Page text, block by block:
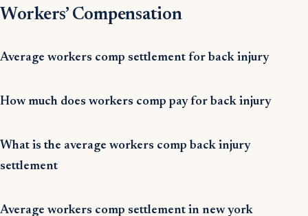
Workers’ Compensation
Average workers comp settlement for back injury
How much does workers comp pay for back injury
What is the average workers comp back injury
settlement
Average workers comp settlement in new york